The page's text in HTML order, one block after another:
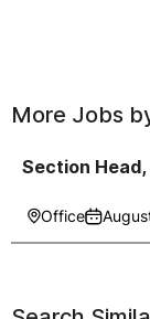
More Jobs
Section
Office